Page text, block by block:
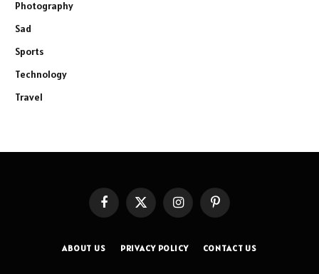
Photography
Sad
Sports
Technology
Travel
FacebookX
(Twitter)
InstagramPinterest
ABOUT US PRIVACY POLICY CONTACT US